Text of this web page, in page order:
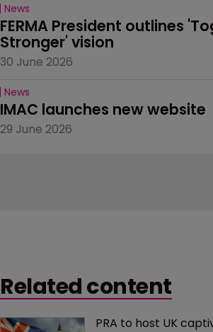
News
FERMA President outlines
Stronger' vision
30 June 2026
News
IMAC launches new website
29 June 2026
Related content
PRA to host UK